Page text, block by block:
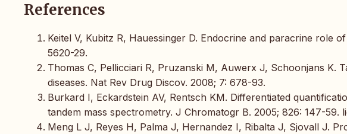
References
Keitel V, Kubitz R, Hauessinger D. Endocrine and paracrine role
5620-29.
Thomas C, Pellicciari R, Pruzanski M, Auwerx J, Schoonjans K.
diseases. Nat Rev Drug Discov. 2008; 7: 678-93.
Burkard I, Eckardstein AV, Rentsch KM. Differentiated
tandem mass spectrometry. J Chromatogr B. 2005; 826: 147-59.
Meng L J, Reyes H, Palma J, Hernandez I, Ribalta J, Sjovall J.